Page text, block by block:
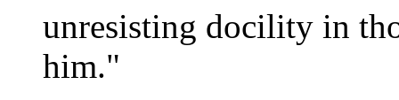
unresisting docility in
him."